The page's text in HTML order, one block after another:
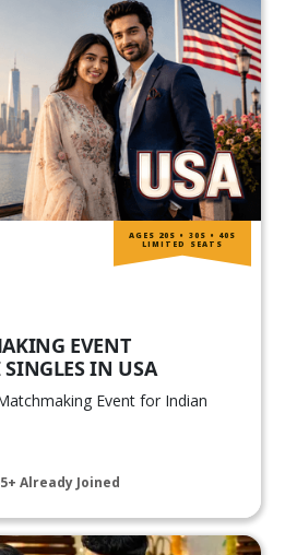
EVENT
IN USA
Event for Indian
Already Joined
AGES 20S • 30S • 40S
LIMITED SEATS